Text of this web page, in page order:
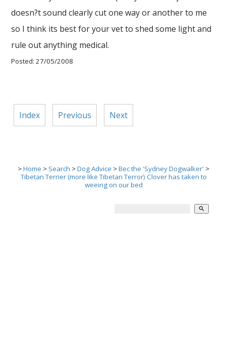
doesn?t sound clearly cut one way or another to me
so I think its best for your vet to shed some light and
rule out anything medical.
Posted: 27/05/2008
Index Previous Next
>Home > Search >Dog Advice >Bec the 'Sydney Dogwalker' >
Tibetan Terrier (more like Tibetan Terror) Clover has taken to
weeing on our bed
search